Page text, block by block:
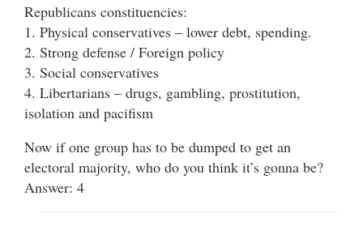
Republicans constituencies:
1. Physical conservatives – lower debt, spending.
2. Strong defense / Foreign policy
3. Social conservatives
4. Libertarians – drugs, gambling, prostitution,
isolation and pacifism
Now if one group has to be dumped to get an
electoral majority, who do you think it’s gonna be?
Answer: 4